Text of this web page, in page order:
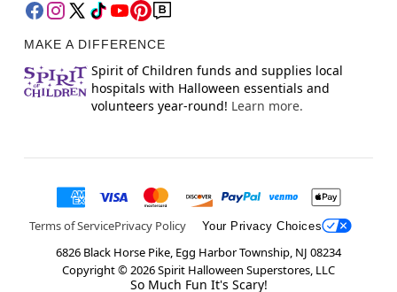
MAKE A DIFFERENCE
Spirit of Children funds and supplies local
hospitals with Halloween essentials and
volunteers year-round! Learn more.
Terms of ServicePrivacy Policy Your Privacy Choices
6826 Black Horse Pike, Egg Harbor Township, NJ 08234
Copyright ©2026Spirit Halloween Superstores, LLC
So Much Fun It's Scary!